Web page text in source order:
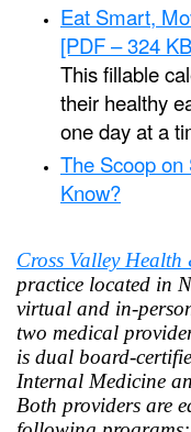
Eat Smart,
[PDF – 324
This fillable
their healthy
one day at a
The Scoop on
Know?
Cross Valley
practice located in
virtual and in-
two medical
is dual board-
Internal Medicine
Both providers are